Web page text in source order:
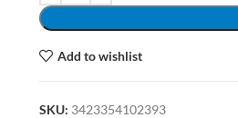
Add to wishlist
SKU: 3423354102393